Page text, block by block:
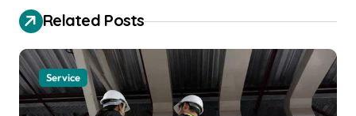
a
t
i
o
Related Posts
Service